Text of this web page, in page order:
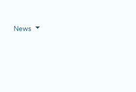
News